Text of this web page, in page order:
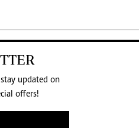
updated on
offers!